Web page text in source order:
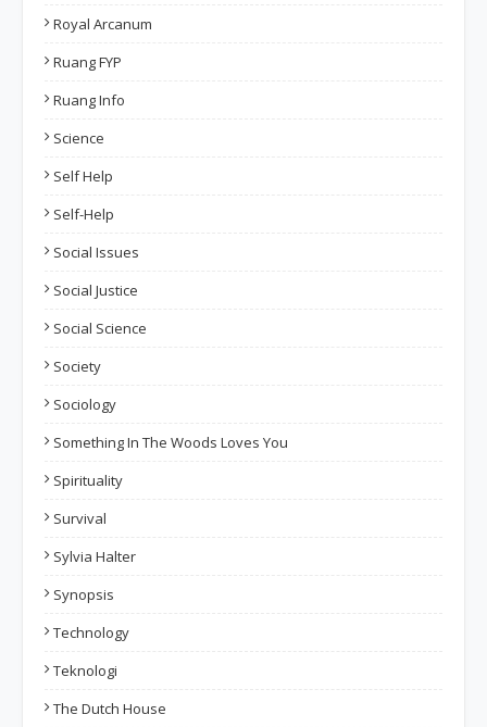
Royal Arcanum
Ruang FYP
Ruang Info
Science
Self Help
Self-Help
Social Issues
Social Justice
Social Science
Society
Sociology
Something In The Woods Loves You
Spirituality
Survival
Sylvia Halter
Synopsis
Technology
Teknologi
The Dutch House